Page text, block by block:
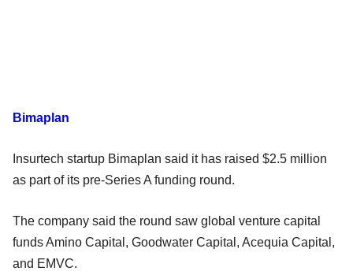
Bimaplan
Insurtech startup Bimaplan said it has raised $2.5 million
as part of its pre-Series A funding round.
The company said the round saw global venture capital
funds Amino Capital, Goodwater Capital, Acequia Capital,
and EMVC.